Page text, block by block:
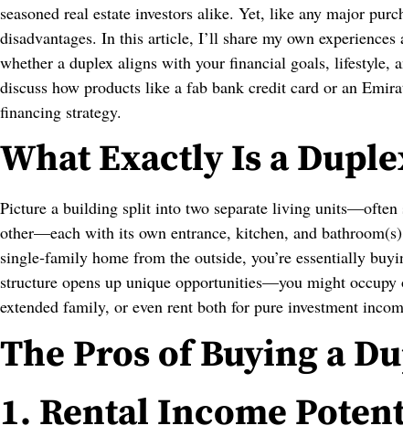
seasoned real estate investors alike. Yet, like any major
disadvantages. In this article, I’ll share my own
whether a duplex aligns with your financial goals, lifestyle,
discuss how products like a fab bank credit card or an
financing strategy.
What Exactly Is a
Picture a building split into two separate living units—often
other—each with its own entrance, kitchen, and
single‑family home from the outside, you’re essentially
structure opens up unique opportunities—you might
extended family, or even rent both for pure investment
The Pros of Buying a
1. Rental Income